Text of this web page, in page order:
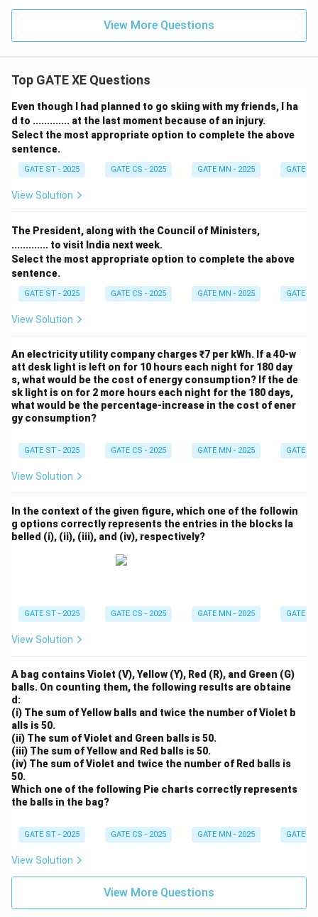
{2}
View More Questions
Top GATE XE Questions
Even though I had planned to go skiing with my friends, I ha
d to ............. at the last moment because of an injury.
Select the most appropriate option to complete the above
sentence.
GATE ST - 2025 GATE CS - 2025 GATE MN - 2025 GATE
View Solution
The President, along with the Council of Ministers,
............. to visit India next week.
Select the most appropriate option to complete the above
sentence.
GATE ST - 2025 GATE CS - 2025 GATE MN - 2025 GATE
View Solution
An electricity utility company charges ₹7 per kWh. If a 40-w
att desk light is left on for 10 hours each night for 180 day
s, what would be the cost of energy consumption? If the de
sk light is on for 2 more hours each night for the 180 days,
what would be the percentage-increase in the cost of ener
gy consumption?
GATE ST - 2025 GATE CS - 2025 GATE MN - 2025 GATE
View Solution
In the context of the given figure, which one of the followin
g options correctly represents the entries in the blocks la
belled (i), (ii), (iii), and (iv), respectively?
GATE ST - 2025 GATE CS - 2025 GATE MN - 2025 GATE
View Solution
A bag contains Violet (V), Yellow (Y), Red (R), and Green (G)
balls. On counting them, the following results are obtaine
d:
(i) The sum of Yellow balls and twice the number of Violet b
alls is 50.
(ii) The sum of Violet and Green balls is 50.
(iii) The sum of Yellow and Red balls is 50.
(iv) The sum of Violet and twice the number of Red balls is
50.
Which one of the following Pie charts correctly represents
the balls in the bag?
GATE ST - 2025 GATE CS - 2025 GATE MN - 2025 GATE
View Solution
View More Questions